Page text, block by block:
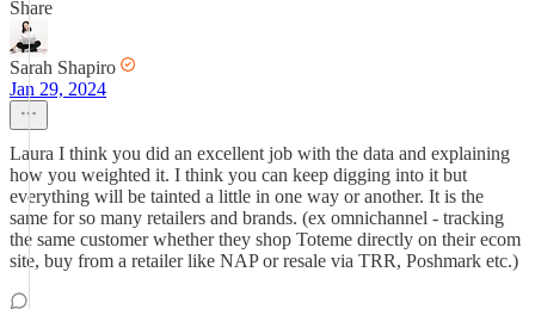
Share
Sarah Shapiro
Jan 29, 2024
Laura I think you did an excellent job with the data and explaining
how you weighted it. I think you can keep digging into it but
everything will be tainted a little in one way or another. It is the
same for so many retailers and brands. (ex omnichannel - tracking
the same customer whether they shop Toteme directly on their ecom
site, buy from a retailer like NAP or resale via TRR, Poshmark etc.)